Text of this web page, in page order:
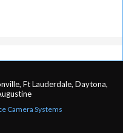
Ft Lauderdale, Daytona,
Camera Systems